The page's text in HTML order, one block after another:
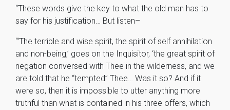
“These words give the key to what the old man has to
say for his justification… But listen–
“‘The terrible and wise spirit, the spirit of self annihilation
and non-being,’ goes on the Inquisitor, ‘the great spirit of
negation conversed with Thee in the wilderness, and we
are told that he “tempted” Thee… Was it so? And if it
were so, then it is impossible to utter anything more
truthful than what is contained in his three offers, which